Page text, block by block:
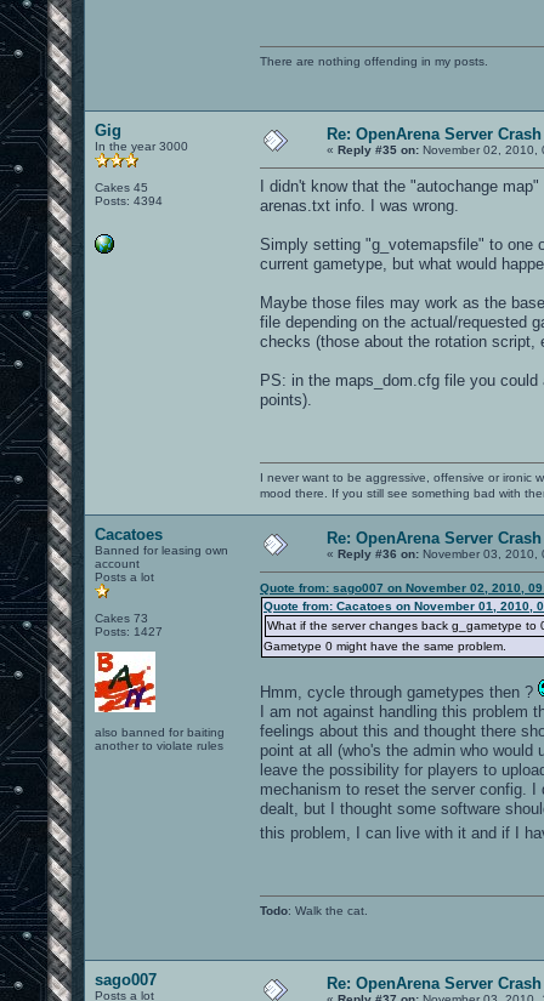
There are nothing offending in my posts.
Gig
In the year 3000
Cakes 45
Posts: 4394
Re: OpenArena Server
« Reply #35 on: November 02, 2010,
I didn't know that the "autochange
arenas.txt info. I was wrong.
Simply setting "g_votemapsfile" to one
current gametype, but what would
Maybe those files may work as the
file depending on the actual/requested
checks (those about the rotation script,
PS: in the maps_dom.cfg file you
points).
I never want to be aggressive, offensive or ironic
mood there. If you still see something bad with
Cacatoes
Banned for leasing own
account
Posts a lot
Cakes 73
Posts: 1427
also banned for baiting
another to violate rules
Re: OpenArena Server
« Reply #36 on: November 03, 2010,
Quote from: sago007 on November 02, 2010,
Quote from: Cacatoes on November 01, 2010,
What if the server changes back g_gametype to
Gametype 0 might have the same problem.
Hmm, cycle through gametypes then ?
I am not against handling this
feelings about this and thought there
point at all (who's the admin who
leave the possibility for players to
mechanism to reset the server config. I
dealt, but I thought some software
this problem, I can live with it and if I
Todo: Walk the cat.
sago007
Posts a lot
Re: OpenArena Server